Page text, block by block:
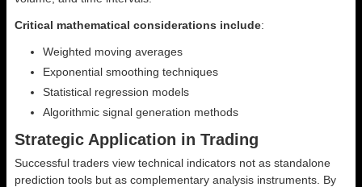
Critical mathematical considerations include:
Weighted moving averages
Exponential smoothing techniques
Statistical regression models
Algorithmic signal generation methods
Strategic Application in Trading
Successful traders view technical indicators not as standalone
prediction tools but as complementary analysis instruments. By